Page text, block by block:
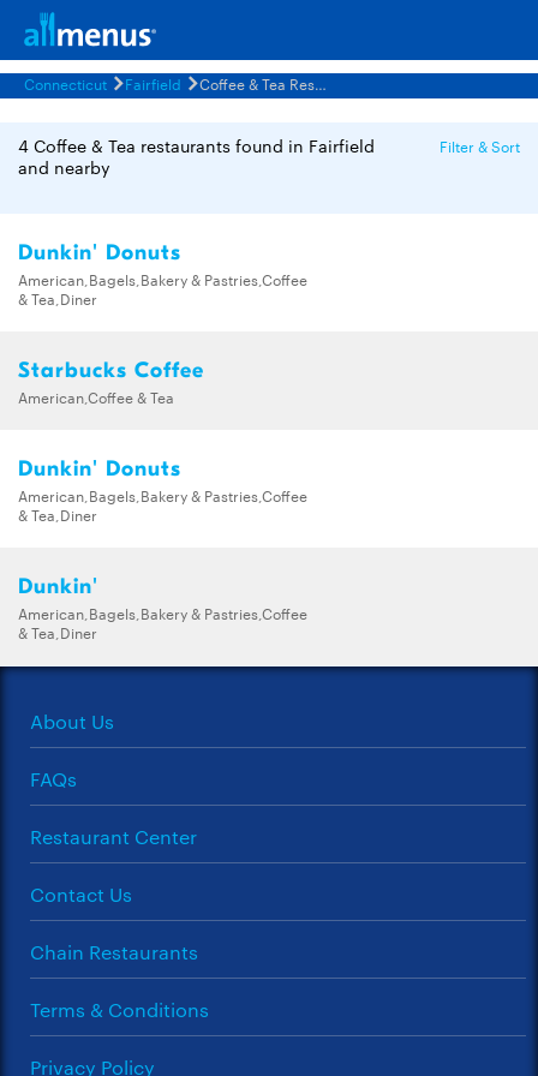
Connecticut Fairfield Coffee & Tea Restaurants Menus
4 Coffee & Tea restaurants found in Fairfield
and nearby
Filter & Sort
Dunkin' Donuts
American,Bagels,Bakery & Pastries,Coffee
& Tea,Diner
Starbucks Coffee
American,Coffee & Tea
Dunkin' Donuts
American,Bagels,Bakery & Pastries,Coffee
& Tea,Diner
Dunkin'
American,Bagels,Bakery & Pastries,Coffee
& Tea,Diner
About Us
FAQs
Restaurant Center
Contact Us
Chain Restaurants
Terms & Conditions
Privacy Policy